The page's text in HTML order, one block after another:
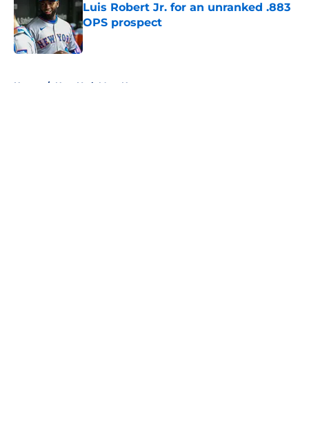
Luis Robert Jr. for an unranked .883
OPS prospect
Published by on Invalid Date
Home / New York Mets News